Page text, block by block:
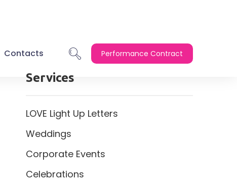
Contacts Performance Contract
Services
LOVE Light Up Letters
Weddings
Corporate Events
Celebrations